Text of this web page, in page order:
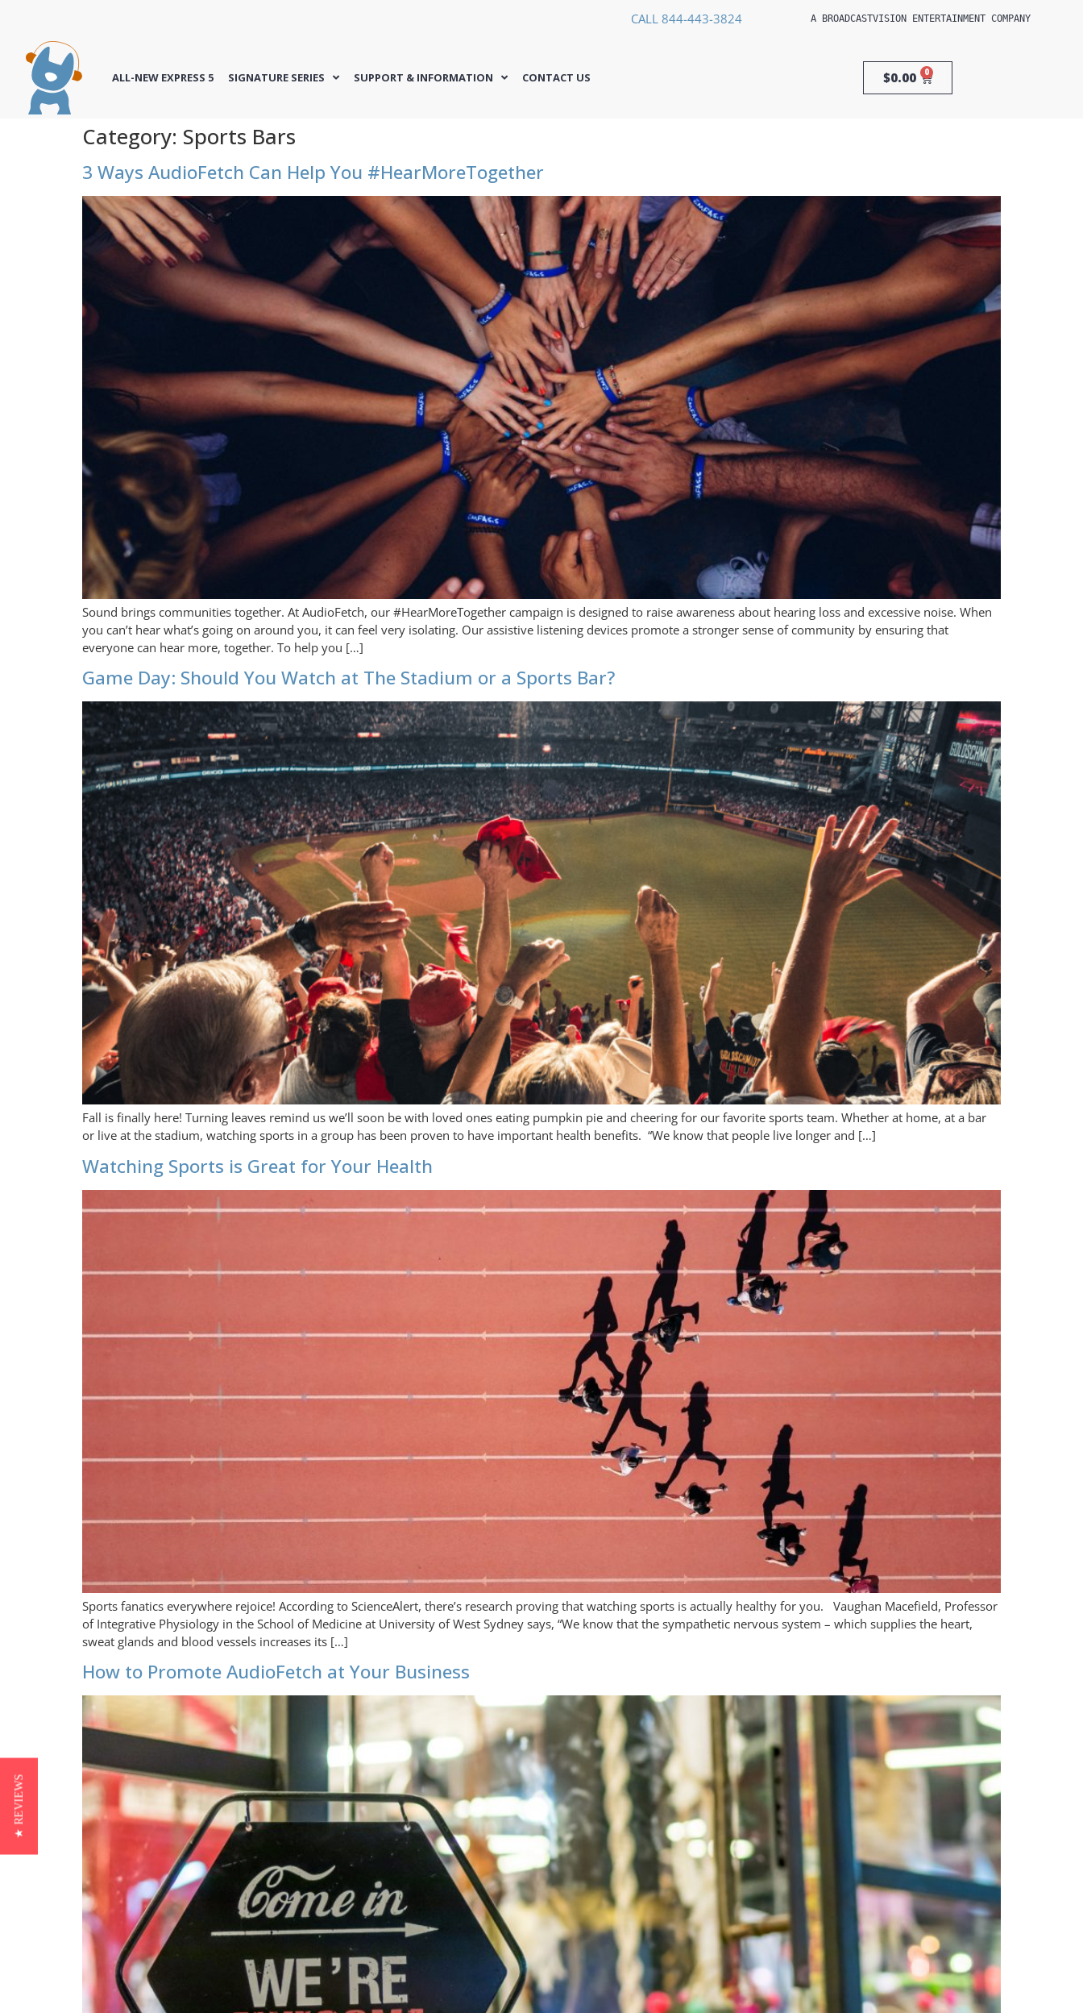
CALL 844-443-3824 A BROADCASTVISION ENTERTAINMENT COMPANY
ALL-NEW EXPRESS 5 SIGNATURE SERIES SUPPORT & INFORMATION CONTACT US $0.00 0
Category: Sports Bars
3 Ways AudioFetch Can Help You #HearMoreTogether
Sound brings communities together. At AudioFetch, our #HearMoreTogether campaign is designed to raise awareness about hearing loss and excessive noise. When
you can’t hear what’s going on around you, it can feel very isolating. Our assistive listening devices promote a stronger sense of community by ensuring that
everyone can hear more, together. To help you […]
Game Day: Should You Watch at The Stadium or a Sports Bar?
Fall is finally here! Turning leaves remind us we’ll soon be with loved ones eating pumpkin pie and cheering for our favorite sports team. Whether at home, at a bar
or live at the stadium, watching sports in a group has been proven to have important health benefits. “We know that people live longer and […]
Watching Sports is Great for Your Health
Sports fanatics everywhere rejoice! According to ScienceAlert, there’s research proving that watching sports is actually healthy for you. Vaughan Macefield, Professor
of Integrative Physiology in the School of Medicine at University of West Sydney says, “We know that the sympathetic nervous system – which supplies the heart,
sweat glands and blood vessels increases its […]
How to Promote AudioFetch at Your Business
★ REVIEWS